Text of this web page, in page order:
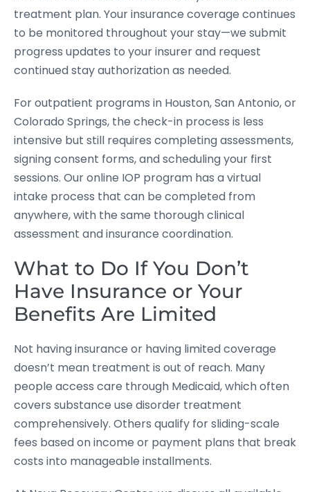
treatment plan. Your insurance coverage continues
to be monitored throughout your stay—we submit
progress updates to your insurer and request
continued stay authorization as needed.
For outpatient programs in Houston, San Antonio, or
Colorado Springs, the check-in process is less
intensive but still requires completing assessments,
signing consent forms, and scheduling your first
sessions. Our online IOP program has a virtual
intake process that can be completed from
anywhere, with the same thorough clinical
assessment and insurance coordination.
What to Do If You Don’t
Have Insurance or Your
Benefits Are Limited
Not having insurance or having limited coverage
doesn’t mean treatment is out of reach. Many
people access care through Medicaid, which often
covers substance use disorder treatment
comprehensively. Others qualify for sliding-scale
fees based on income or payment plans that break
costs into manageable installments.